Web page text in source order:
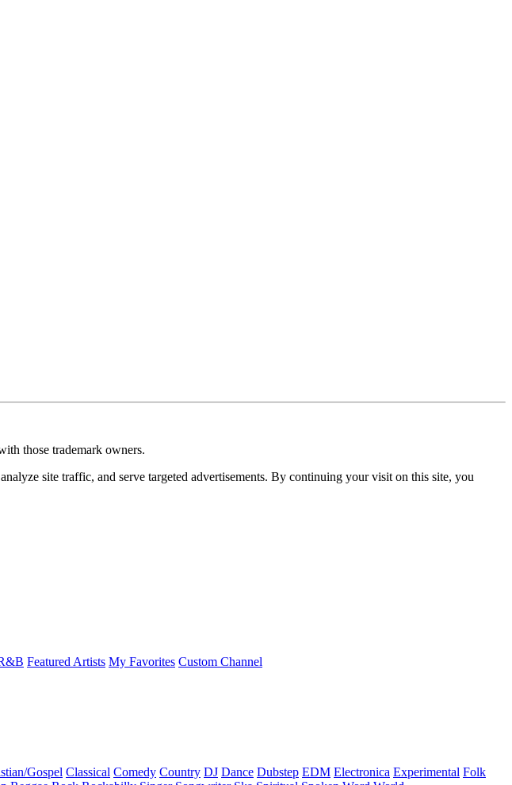
those trademark owners.
site traffic, and serve targeted advertisements. By continuing your visit on this site, you
Featured Artists My Favorites Custom Channel
Gospel Classical Comedy Country DJ Dance Dubstep EDM Electronica Experimental Folk